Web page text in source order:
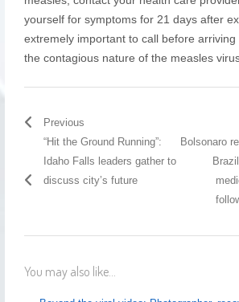
yourself for symptoms for 21 days after
extremely important to call before
the contagious nature of the measles
Previous
“Hit the Ground Running”:
Idaho Falls leaders gather to
discuss city’s future
Bolsonaro
You may also like...